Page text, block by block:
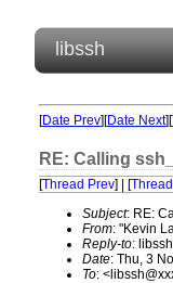
libssh
[Date Prev][Date Next][
RE: Calling
[Thread Prev] | [
Subject: RE:
From: "Kevin
Reply-to:
Date: Thu, 3
To: